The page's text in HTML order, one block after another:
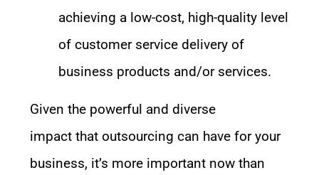
achieving a low-cost, high-quality level
of customer service delivery of
business products and/or services.
Given the powerful and diverse
impact that outsourcing can have for your
business, it’s more important now than